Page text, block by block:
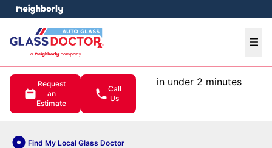
Request
an
Estimate
Call
Us
in under 2 minutes
Find My Local Glass Doctor
menu